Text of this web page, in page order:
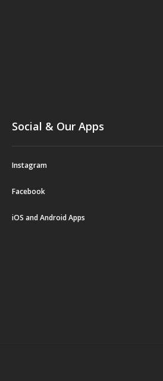
Social & Our Apps
Instagram
Facebook
iOS and Android Apps